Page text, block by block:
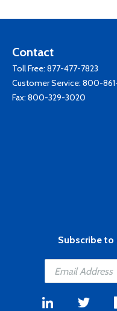
Contact
Toll Free: 877-477-7823
Customer Service: 800-
Fax: 800-329-3020
Subscribe